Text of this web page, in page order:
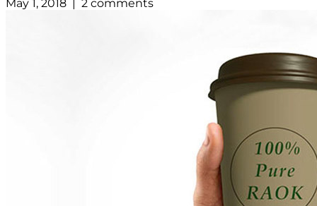
May 1, 2018 | 2 comments